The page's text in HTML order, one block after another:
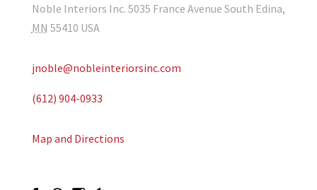
Noble Interiors Inc. 5035 France Avenue South Edina,
MN 55410 USA
jnoble@nobleinteriorsinc.com
(612) 904-0933
Map and Directions